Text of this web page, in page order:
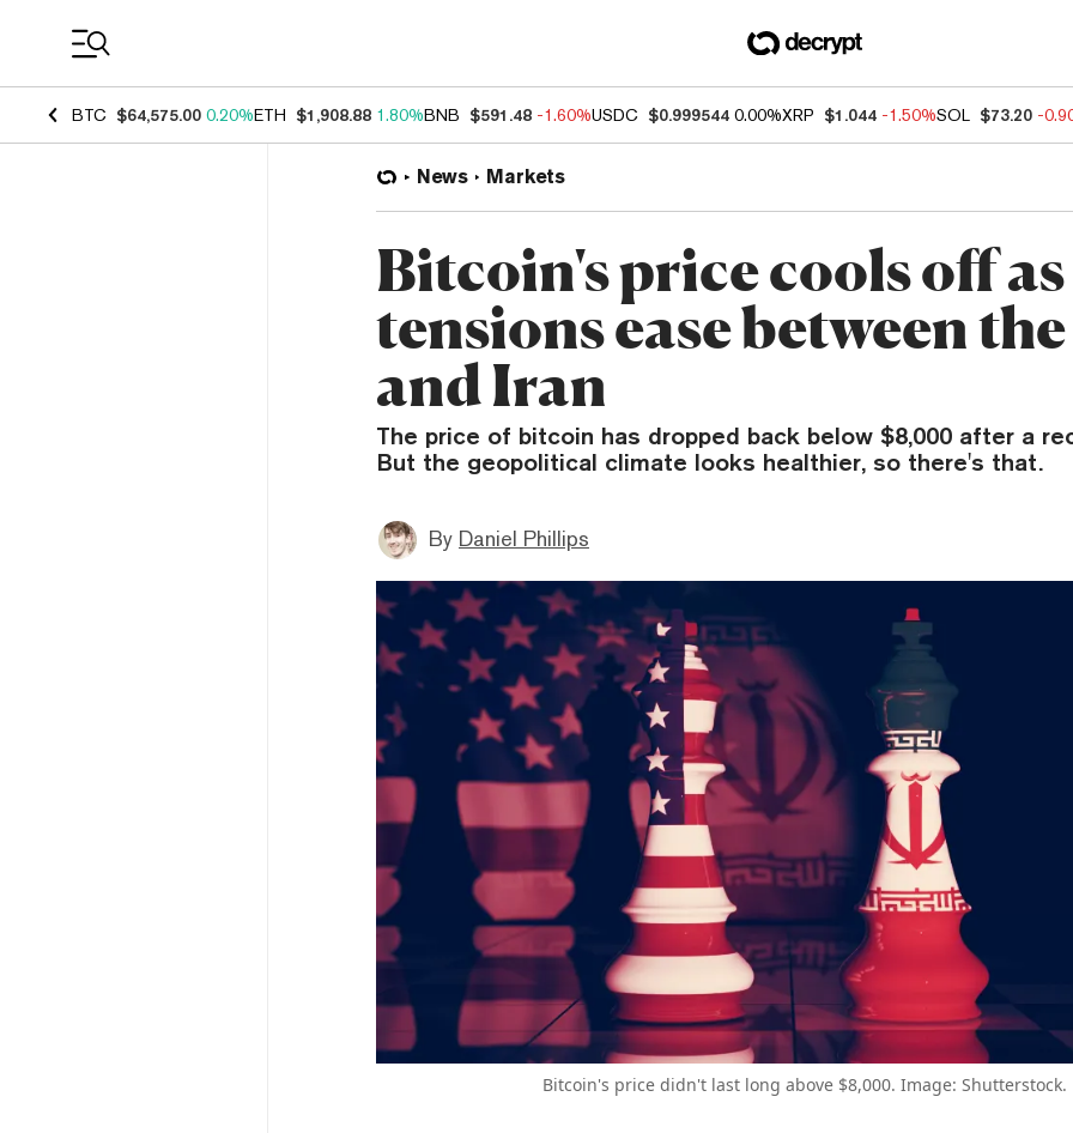
BTC $64,575.00 0.20%ETH $1,908.88 1.80%BNB $591.48 -1.60%USDC $0.999544 0.00%XRP $1.044 -1.50%SOL $73.20 -
News Markets
Bitcoin's price cools off as
tensions ease between the
and Iran
The price of bitcoin has dropped back below $8,000 after a
But the geopolitical climate looks healthier, so there's that.
By Daniel Phillips
Bitcoin's price didn't last long above $8,000. Image: Shutterstock.